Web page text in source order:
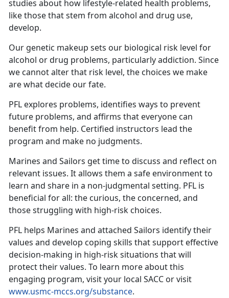
studies about how lifestyle-related health problems,
like those that stem from alcohol and drug use,
develop.
Our genetic makeup sets our biological risk level for
alcohol or drug problems, particularly addiction. Since
we cannot alter that risk level, the choices we make
are what decide our fate.
PFL explores problems, identifies ways to prevent
future problems, and affirms that everyone can
benefit from help. Certified instructors lead the
program and make no judgments.
Marines and Sailors get time to discuss and reflect on
relevant issues. It allows them a safe environment to
learn and share in a non-judgmental setting. PFL is
beneficial for all: the curious, the concerned, and
those struggling with high-risk choices.
PFL helps Marines and attached Sailors identify their
values and develop coping skills that support effective
decision-making in high-risk situations that will
protect their values. To learn more about this
engaging program, visit your local SACC or visit
www.usmc-mccs.org/substance.